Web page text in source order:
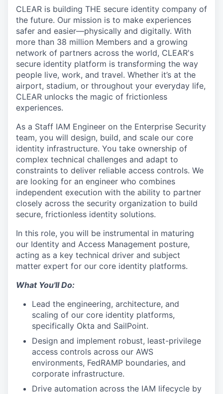
CLEAR is building THE secure identity company of
the future. Our mission is to make experiences
safer and easier—physically and digitally. With
more than 38 million Members and a growing
network of partners across the world, CLEAR's
secure identity platform is transforming the way
people live, work, and travel. Whether it’s at the
airport, stadium, or throughout your everyday life,
CLEAR unlocks the magic of frictionless
experiences.
As a Staff IAM Engineer on the Enterprise Security
team, you will design, build, and scale our core
identity infrastructure. You take ownership of
complex technical challenges and adapt to
constraints to deliver reliable access controls. We
are looking for an engineer who combines
independent execution with the ability to partner
closely across the security organization to build
secure, frictionless identity solutions.
In this role, you will be instrumental in maturing
our Identity and Access Management posture,
acting as a key technical driver and subject
matter expert for our core identity platforms.
What You'll Do:
Lead the engineering, architecture, and
scaling of our core identity platforms,
specifically Okta and SailPoint.
Design and implement robust, least-privilege
access controls across our AWS
environments, FedRAMP boundaries, and
corporate infrastructure.
Drive automation across the IAM lifecycle by